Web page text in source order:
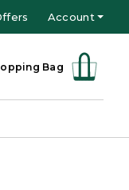
Account
Bag